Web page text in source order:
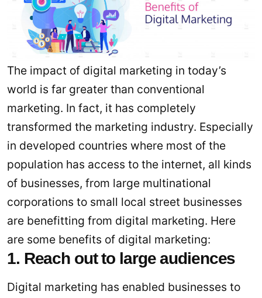
The impact of digital marketing in today’s
world is far greater than conventional
marketing. In fact, it has completely
transformed the marketing industry. Especially
in developed countries where most of the
population has access to the internet, all kinds
of businesses, from large multinational
corporations to small local street businesses
are benefitting from digital marketing. Here
are some benefits of digital marketing:
1. Reach out to large audiences
Digital marketing has enabled businesses to